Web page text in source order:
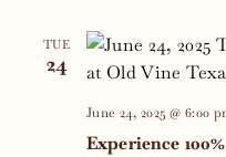
TUE
24
Experience
June 24, 2025 @ 6:00